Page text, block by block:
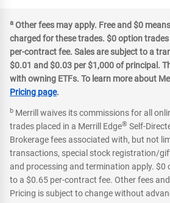
a Other fees may apply. Free and $0
charged for these trades. $0 option
per-contract fee. Sales are subject to a
$0.01 and $0.03 per $1,000 of principal.
with owning ETFs. To learn more about
Pricing page.
b Merrill waives its commissions for all
trades placed in a Merrill Edge® Self-
Brokerage fees associated with, but not
transactions, special stock registration/
and processing and termination apply. $0
to a $0.65 per-contract fee. Other fees
Pricing is subject to change without